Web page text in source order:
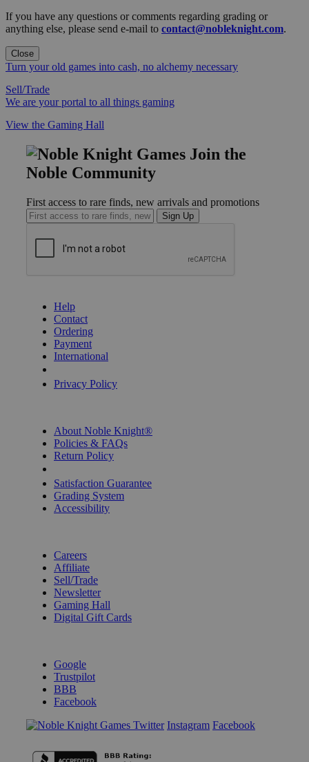
If you have any questions or comments regarding grading or
anything else, please send e-mail to contact@nobleknight.com.
Close
Turn your old games into cash, no alchemy necessary
Sell/Trade
We are your portal to all things gaming
View the Gaming Hall
Join the
Noble Community
First access to rare finds, new arrivals and promotions
Sign Up
Help
Contact
Ordering
Payment
International
Privacy Policy
About Noble Knight®
Policies & FAQs
Return Policy
Satisfaction Guarantee
Grading System
Accessibility
Careers
Affiliate
Sell/Trade
Newsletter
Gaming Hall
Digital Gift Cards
Google
Trustpilot
BBB
Facebook
Instagram Facebook